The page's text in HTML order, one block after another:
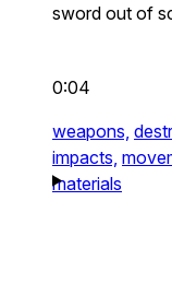
sword out of
0:04
weapons,
impacts,
materials